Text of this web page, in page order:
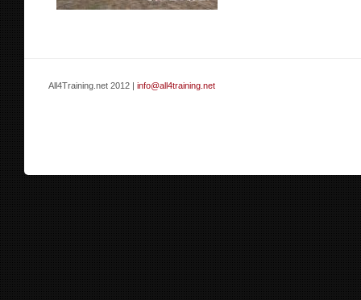
All4Training.net 2012 | info@all4training.net